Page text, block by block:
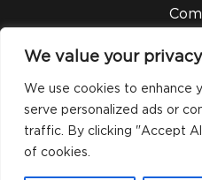
We value your privacy
We use cookies to enhance
serve personalized ads or
traffic. By clicking "Accept
of cookies.
Legal
© 2026 Silveray